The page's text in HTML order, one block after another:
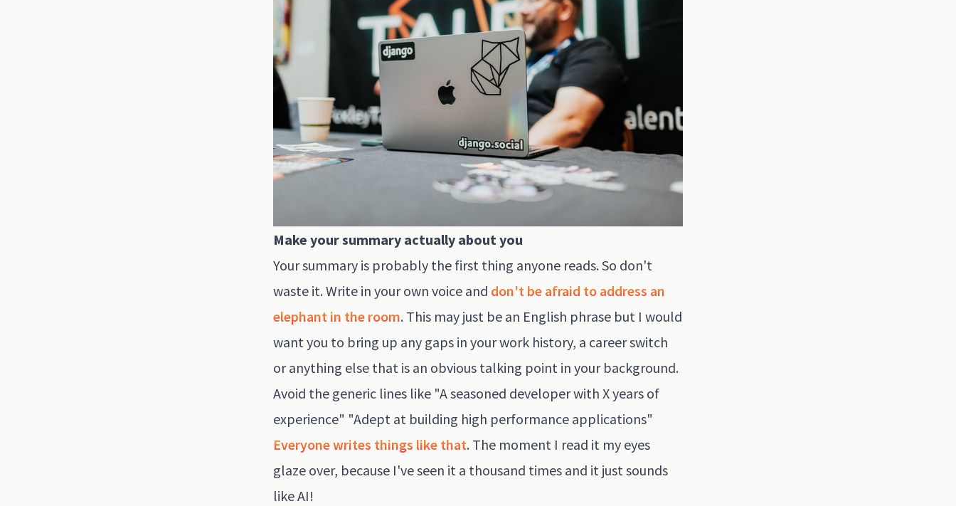
Make your summary actually about you
Your summary is probably the first thing anyone reads. So don't
waste it. Write in your own voice and don't be afraid to address an
elephant in the room. This may just be an English phrase but I would
want you to bring up any gaps in your work history, a career switch
or anything else that is an obvious talking point in your background.
Avoid the generic lines like "A seasoned developer with X years of
experience" "Adept at building high performance applications"
Everyone writes things like that. The moment I read it my eyes
glaze over, because I've seen it a thousand times and it just sounds
like AI!